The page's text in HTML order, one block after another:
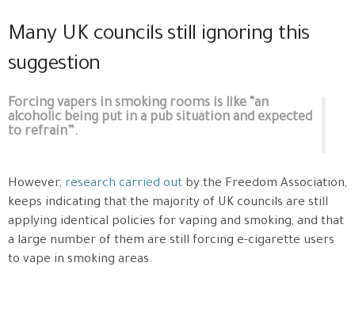
Many UK councils still ignoring this
suggestion
Forcing vapers in smoking rooms is like “an
alcoholic being put in a pub situation and expected
to refrain”.
However, research carried out by the Freedom Association,
keeps indicating that the majority of UK councils are still
applying identical policies for vaping and smoking, and that
a large number of them are still forcing e-cigarette users
to vape in smoking areas.